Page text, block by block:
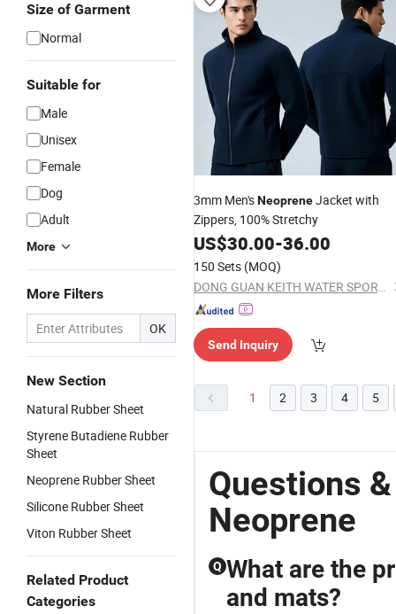
Size of Garment
Normal
Suitable for
Male
Unisex
Female
Dog
Adult
More
More Filters
OK
New Section
Natural Rubber Sheet
Styrene Butadiene Rubber
Sheet
Neoprene Rubber Sheet
Silicone Rubber Sheet
Viton Rubber Sheet
Related Product
Categories
3mm Men'sNeopreneJacket with
Zippers, 100% Stretchy
US$30.00-36.00
150 Sets (MOQ)
DONG GUAN KEITH WATER SPORTS CO., LTD.
Send Inquiry
1 2 3 4 5
Questions
Neoprene
Q What are the
and mats?